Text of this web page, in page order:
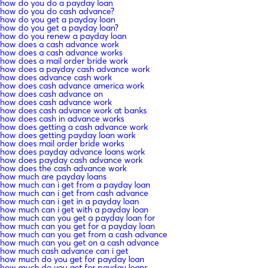
how do you do a payday loan
how do you do cash advance?
how do you get a payday loan
how do you get a payday loan?
how do you renew a payday loan
how does a cash advance work
how does a cash advance works
how does a mail order bride work
how does a payday cash advance work
how does advance cash work
how does cash advance america work
how does cash advance on
how does cash advance work
how does cash advance work at banks
how does cash in advance works
how does getting a cash advance work
how does getting payday loan work
how does mail order bride works
how does payday advance loans work
how does payday cash advance work
how does the cash advance work
how much are payday loans
how much can i get from a payday loan
how much can i get from cash advance
how much can i get in a payday loan
how much can i get with a payday loan
how much can you get a payday loan for
how much can you get for a payday loan
how much can you get from a cash advance
how much can you get on a cash advance
how much cash advance can i get
how much do you get for payday loan